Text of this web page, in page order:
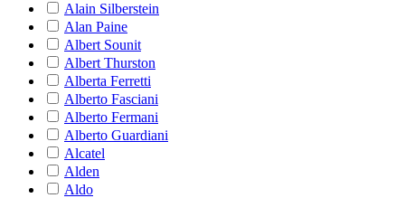
Alain Silberstein
Alan Paine
Albert Sounit
Albert Thurston
Alberta Ferretti
Alberto Fasciani
Alberto Fermani
Alberto Guardiani
Alcatel
Alden
Aldo